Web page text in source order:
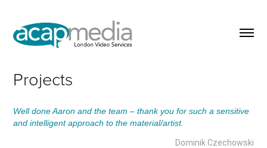
Projects
Well done Aaron and the team – thank you for such a sensitive
and intelligent approach to the material/artist.
Dominik Czechowski